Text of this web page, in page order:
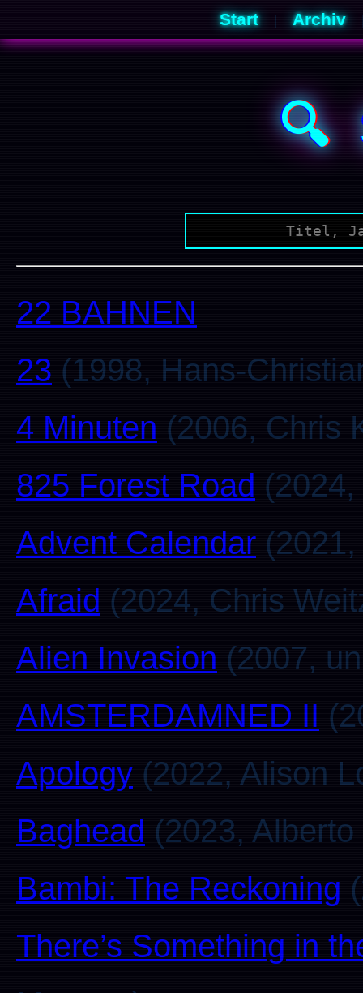
Start Archiv
🔍
22 BAHNEN
23 (1998, Hans-
4 Minuten (2006, Chris
825 Forest Road
Advent Calendar
Afraid (2024, Chris
Alien Invasion (2007,
AMSTERDAMNED II
Apology (2022, Alison
Baghead (2023,
Bambi: The Reckoning
There’s Something in